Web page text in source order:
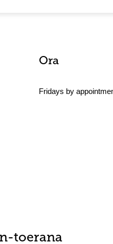
Ora
Fridays by
toerana